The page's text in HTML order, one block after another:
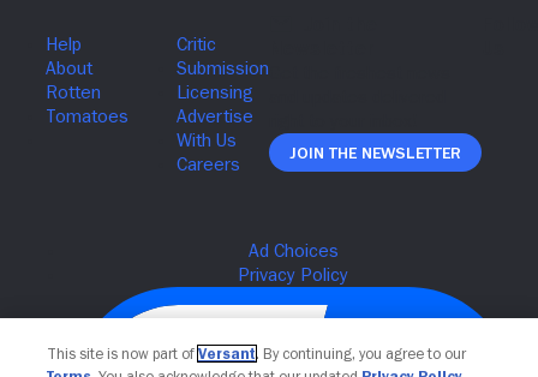
Join The Newsletter
This site is now part of Versant. By continuing, you agree to our